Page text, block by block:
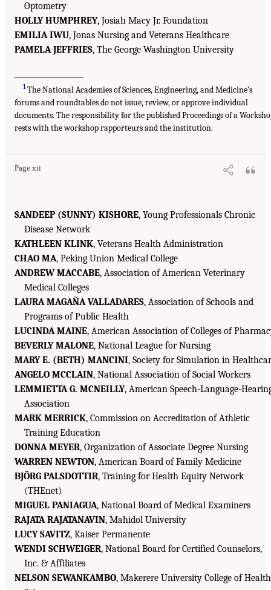
Optometry
HOLLY HUMPHREY, Josiah Macy Jr. Foundation
EMILIA IWU, Jonas Nursing and Veterans Healthcare
PAMELA JEFFRIES, The George Washington University
1The National Academies of Sciences, Engineering, and Medicine’s
forums and roundtables do not issue, review, or approve individual
documents. The responsibility for the published Proceedings of a
rests with the workshop rapporteurs and the institution.
Page xii
SANDEEP (SUNNY) KISHORE, Young Professionals Chronic
Disease Network
KATHLEEN KLINK, Veterans Health Administration
CHAO MA, Peking Union Medical College
ANDREW MACCABE, Association of American Veterinary
Medical Colleges
LAURA MAGAÑA VALLADARES, Association of Schools and
Programs of Public Health
LUCINDA MAINE, American Association of Colleges of
BEVERLY MALONE, National League for Nursing
MARY E. (BETH) MANCINI, Society for Simulation in
ANGELO MCCLAIN, National Association of Social Workers
LEMMIETTA G. MCNEILLY, American Speech-Language-
Association
MARK MERRICK, Commission on Accreditation of Athletic
Training Education
DONNA MEYER, Organization of Associate Degree Nursing
WARREN NEWTON, American Board of Family Medicine
BJÖRG PALSDOTTIR, Training for Health Equity Network
(THEnet)
MIGUEL PANIAGUA, National Board of Medical Examiners
RAJATA RAJATANAVIN, Mahidol University
LUCY SAVITZ, Kaiser Permanente
WENDI SCHWEIGER, National Board for Certified Counselors,
Inc. & Affiliates
NELSON SEWANKAMBO, Makerere University College of Health